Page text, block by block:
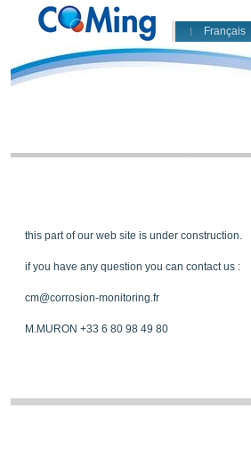
Français
this part of our web site is under construction.
if you have any question you can contact us :
cm@corrosion-monitoring.fr
M.MURON +33 6 80 98 49 80